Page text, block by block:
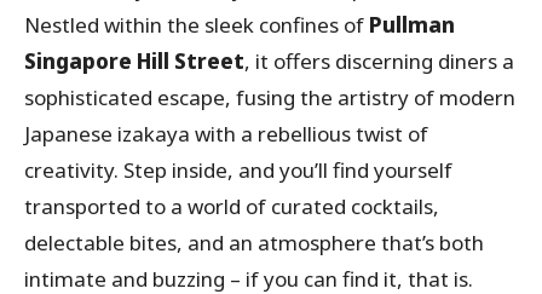
Nestled within the sleek confines of Pullman
Singapore Hill Street, it offers discerning diners a
sophisticated escape, fusing the artistry of modern
Japanese izakaya with a rebellious twist of
creativity. Step inside, and you’ll find yourself
transported to a world of curated cocktails,
delectable bites, and an atmosphere that’s both
intimate and buzzing – if you can find it, that is.